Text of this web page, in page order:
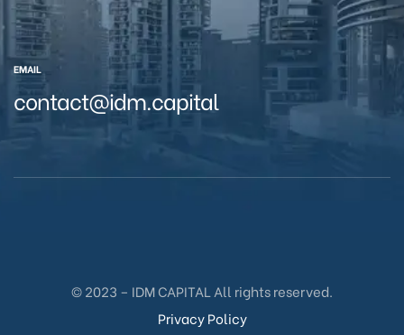
EMAIL
contact@idm.capital
© 2023 – IDM CAPITAL All rights reserved.
Privacy Policy